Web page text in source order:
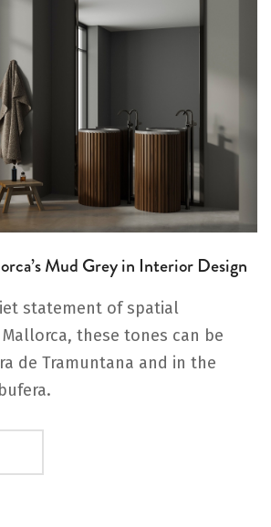
Mud Grey in Interior Design
statement of spatial
these tones can be
de Tramuntana and in the